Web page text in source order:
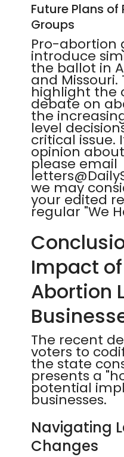
Future Plans
Groups
Pro-abortion
introduce
the ballot in
and Missouri.
highlight the
debate on
the
level
critical issue.
opinion
please email
we may
your edited
regular "We
Impact
Abortion
The recent
voters to
the state
presents a
potential
businesses.
Navigating
Changes